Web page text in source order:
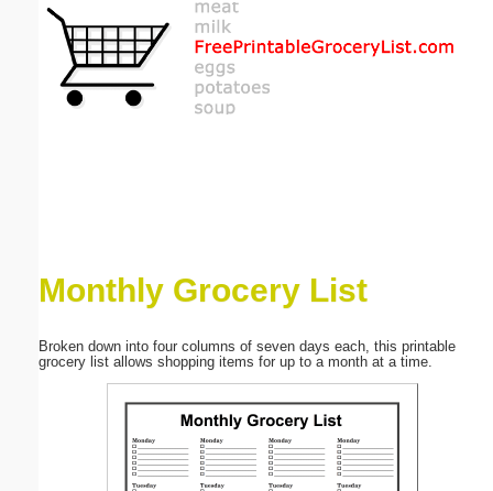
Monthly Grocery List
Broken down into four columns of seven days each, this printable
grocery list allows shopping items for up to a month at a time.
Email address:(optional)
Submit Suggestion Close